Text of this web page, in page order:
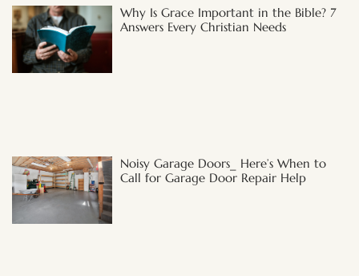
Why Is Grace Important in the Bible? 7
Answers Every Christian Needs
Noisy Garage Doors_ Here’s When to
Call for Garage Door Repair Help